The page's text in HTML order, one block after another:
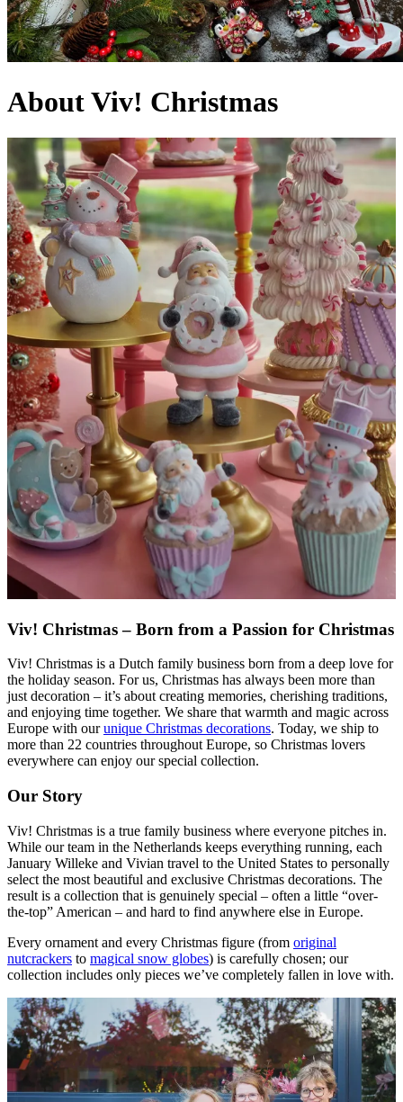
About Viv! Christmas
Viv! Christmas – Born from a Passion for Christmas
Viv! Christmas is a Dutch family business born from a deep love for
the holiday season. For us, Christmas has always been more than
just decoration – it’s about creating memories, cherishing traditions,
and enjoying time together. We share that warmth and magic across
Europe with ourunique Christmas decorations. Today, we ship to
more than 22 countries throughout Europe, so Christmas lovers
everywhere can enjoy our special collection.
Our Story
Viv! Christmas is a true family business where everyone pitches in.
While our team in the Netherlands keeps everything running, each
January Willeke and Vivian travel to the United States to personally
select the most beautiful and exclusive Christmas decorations. The
result is a collection that is genuinely special – often a little “over-
the-top” American – and hard to find anywhere else in Europe.
Every ornament and every Christmas figure (from original
nutcrackers to magical snow globes) is carefully chosen; our
collection includes only pieces we’ve completely fallen in love with.